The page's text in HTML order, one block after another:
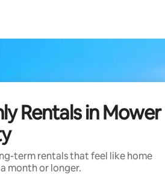
Rentals in Mower
term rentals that feel like home
month or longer.